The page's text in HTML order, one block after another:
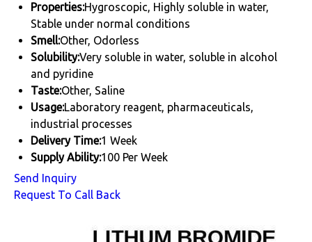
Properties:Hygroscopic, Highly soluble in water,
Stable under normal conditions
Smell:Other, Odorless
Solubility:Very soluble in water, soluble in alcohol
and pyridine
Taste:Other, Saline
Usage:Laboratory reagent, pharmaceuticals,
industrial processes
Delivery Time:1 Week
Supply Ability:100 Per Week
Send Inquiry
Request To Call Back